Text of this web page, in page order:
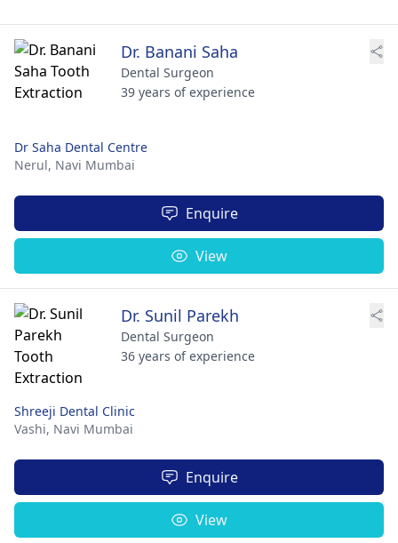
Dr. Banani Saha
Dental Surgeon
39 years of experience
Dr Saha Dental Centre
Nerul, Navi Mumbai
Enquire
View
Dr. Sunil Parekh
Dental Surgeon
36 years of experience
Shreeji Dental Clinic
Vashi, Navi Mumbai
Enquire
View